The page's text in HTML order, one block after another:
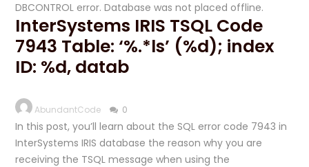
DBCONTROL error. Database was not placed offline.
InterSystems IRIS TSQL Code
7943 Table: ‘%.*ls’ (%d); index
ID: %d, datab
AbundantCode 0
In this post, you’ll learn about the SQL error code 7943 in
InterSystems IRIS database the reason why you are
receiving the TSQL message when using the